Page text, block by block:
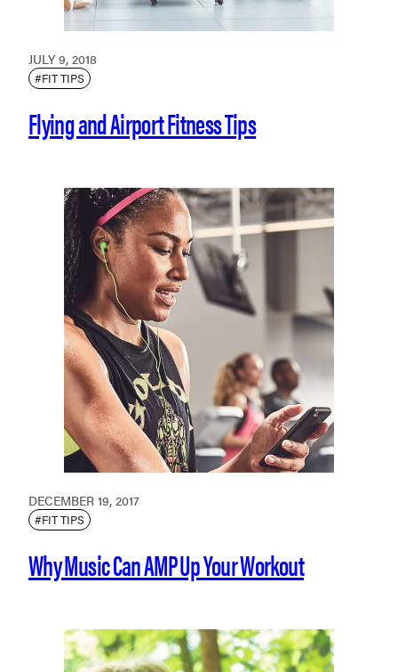
JULY 9, 2018
#FIT TIPS
Flying and Airport Fitness Tips
DECEMBER 19, 2017
#FIT TIPS
Why Music Can AMP Up Your Workout